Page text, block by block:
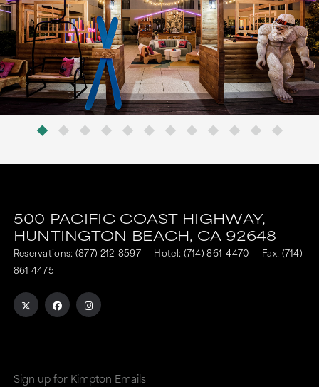
500 PACIFIC COAST HIGHWAY,
HUNTINGTON BEACH, CA 92648
Reservations: (877) 212-8597 Hotel: (714) 861-4470
Fax: (714)
861 4475
Sign up for Kimpton Emails